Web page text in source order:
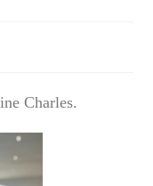
Charles.